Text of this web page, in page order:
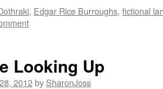
, Edgar Rice Burroughs, fictional
Looking Up
2012by SharonJoss